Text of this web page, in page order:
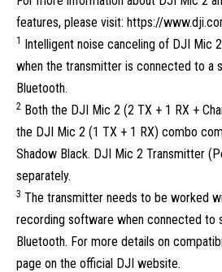
features, please visit: https://
1 Intelligent noise canceling of DJI Mic
when the transmitter is connected to a
Bluetooth.
2 Both the DJI Mic 2 (2 TX + 1 RX +
the DJI Mic 2 (1 TX + 1 RX) combo
Shadow Black. DJI Mic 2 Transmitter
separately.
3 The transmitter needs to be worked
recording software when connected to
Bluetooth. For more details on
page on the official DJI website.